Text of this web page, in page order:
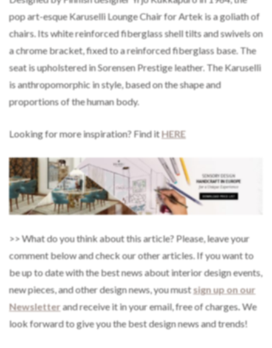
pop art-esque Karuselli Lounge Chair for Artek is a goliath of
chairs. Its white reinforced fiberglass shell tilts and swivels on
a chrome bracket, fixed to a reinforced fiberglass base. The
seat is upholstered in Sorensen Prestige leather. The Karuselli
is anthropomorphic in style, based on the shape and
proportions of the human body.
Looking for more inspiration? Find itHERE
>> What do you think about this article? Please, leave your
comment below and check our other articles. If you want to
be up to date with the best news about interior design events,
new pieces, and other design news, you mustsign up on our
Newsletter and receive it in your email, free of charges.We
look forward to give you the best design news and trends!